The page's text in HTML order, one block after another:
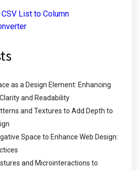
List to Column
as a Design Element: Enhancing
and Readability
and Textures to Add Depth to
Space to Enhance Web Design:
and Microinteractions to